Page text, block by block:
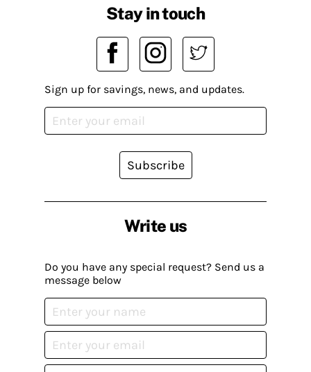
Write us
Do you have any special request? Send us a
message below
Stay in touch
Sign up for savings, news, and updates.
Subscribe